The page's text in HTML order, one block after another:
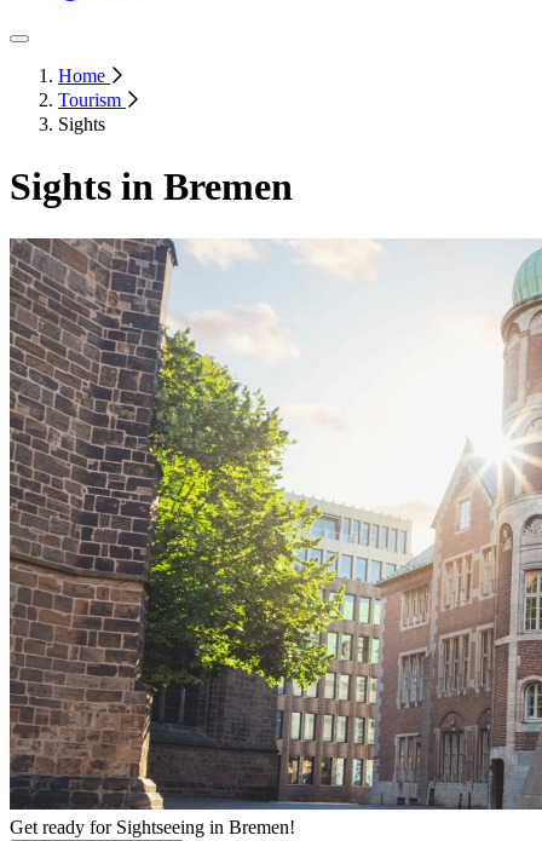
Home
Tourism
Sights
Sights in Bremen
Get ready for Sightseeing in Bremen!